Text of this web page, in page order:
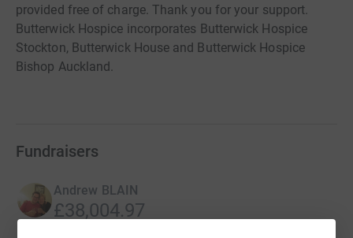
provided free of charge. Thank you for your support.
Butterwick Hospice incorporates Butterwick Hospice
Stockton, Butterwick House and Butterwick Hospice
Bishop Auckland.
Fundraisers
Andrew BLAIN
£38,004.97